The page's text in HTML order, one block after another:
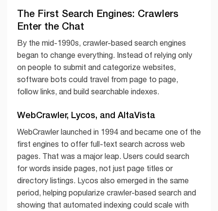
The First Search Engines: Crawlers
Enter the Chat
By the mid-1990s, crawler-based search engines
began to change everything. Instead of relying only
on people to submit and categorize websites,
software bots could travel from page to page,
follow links, and build searchable indexes.
WebCrawler, Lycos, and AltaVista
WebCrawler launched in 1994 and became one of the
first engines to offer full-text search across web
pages. That was a major leap. Users could search
for words inside pages, not just page titles or
directory listings. Lycos also emerged in the same
period, helping popularize crawler-based search and
showing that automated indexing could scale with